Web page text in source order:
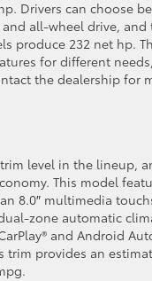
Drivers can choose
all-wheel drive, and
produce 232 net hp.
for different
the dealership for
level in the lineup,
This model
8.0″ multimedia
zone automatic
and Android
trim provides an